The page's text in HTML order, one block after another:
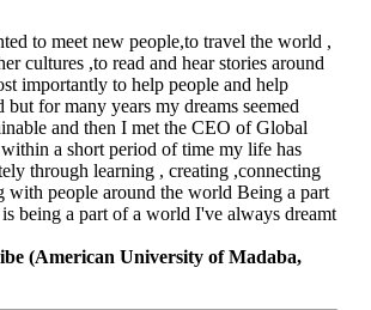
to meet new people,to travel the world ,
cultures ,to read and hear stories around
importantly to help people and help
but for many years my dreams seemed
and then I met the CEO of Global
a short period of time my life has
through learning , creating ,connecting
with people around the world Being a part
being a part of a world I've always dreamt
(American University of Madaba,